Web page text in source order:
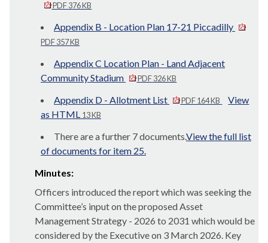
PDF 376 KB
Appendix B - Location Plan 17-21 Piccadilly
PDF 357 KB
Appendix C Location Plan - Land Adjacent
Community Stadium
PDF 326 KB
Appendix D - Allotment List PDF 164 KB
View
as HTML 13 KB
There are a further 7 documents.View the full list
of documents for item 25.
Minutes:
Officers introduced the report which was seeking the
Committee’s input on the proposed Asset
Management Strategy - 2026 to 2031 which would be
considered by the Executive on 3 March 2026. Key